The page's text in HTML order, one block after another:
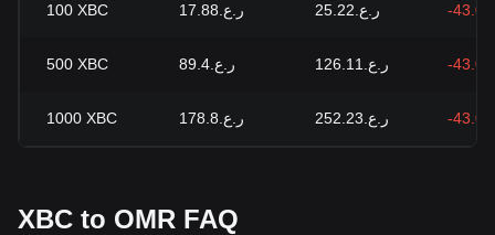
100 XBC ر.ع.17.88 ر.ع.25.22 -
500 XBC ر.ع.89.4 ر.ع.126.11 -
1000 XBC ر.ع.178.8 ر.ع.252.23 -
XBC to OMR FAQ